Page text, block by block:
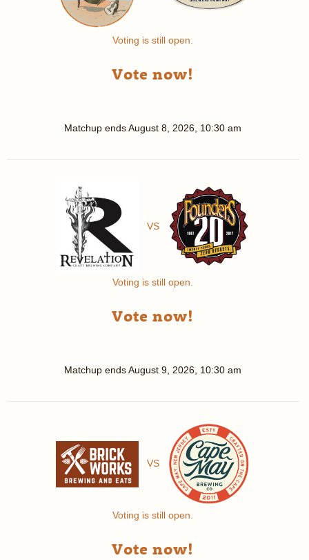
Voting is still open.
Vote now!
Matchup endsAugust 8, 2026, 10:30 am
VS
Voting is still open.
Vote now!
Matchup endsAugust 9, 2026, 10:30 am
VS
Voting is still open.
Vote now!